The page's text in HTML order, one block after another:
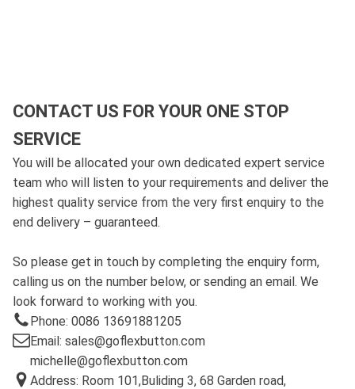
CONTACT US FOR YOUR ONE STOP
SERVICE
You will be allocated your own dedicated expert service
team who will listen to your requirements and deliver the
highest quality service from the very first enquiry to the
end delivery – guaranteed.
So please get in touch by completing the enquiry form,
calling us on the number below, or sending an email. We
look forward to working with you.
Phone: 0086 13691881205
Email: sales@goflexbutton.com
michelle@goflexbutton.com
Address: Room 101,Buliding 3, 68 Garden road,